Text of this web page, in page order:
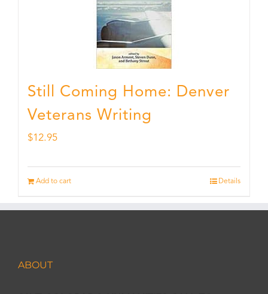
Still Coming Home: Denver
Veterans Writing
$12.95
Add to cart Details
ABOUT